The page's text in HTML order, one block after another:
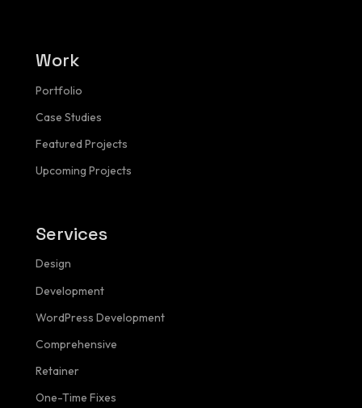
Work
Portfolio
Case Studies
Featured Projects
Upcoming Projects
Services
Design
Development
WordPress Development
Comprehensive
Retainer
One-Time Fixes